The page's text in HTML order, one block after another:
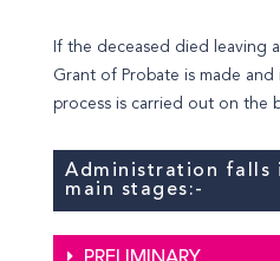
If the deceased died leaving
Grant of Probate is made
process is carried out on the
Administration falls
main stages:-